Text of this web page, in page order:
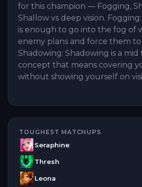
for this champion — Fogging,
Shallow vs deep vision.
is enough to go into the fog of
enemy plans and force them to
Shadowing: Shadowing is a
concept that means covering
without showing yourself on
TOUGHEST MATCHUPS
Seraphine
Thresh
Leona